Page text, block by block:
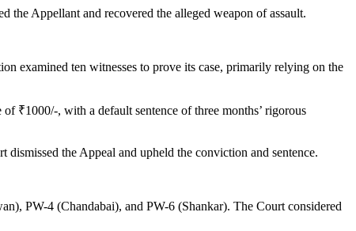
the Appellant and recovered the alleged weapon of assault.
examined ten witnesses to prove its case, primarily relying on the
₹1000/-, with a default sentence of three months’ rigorous
dismissed the Appeal and upheld the conviction and sentence.
PW-4 (Chandabai), and PW-6 (Shankar). The Court considered